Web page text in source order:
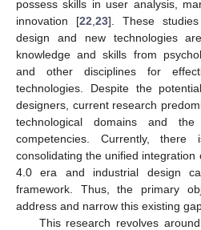
possess skills in user analysis,
innovation [22 23]. These
design and new technologies
knowledge and skills from
and other disciplines for
technologies. Despite the
designers, current research
technological domains and
competencies. Currently,
consolidating the unified
4.0 era and industrial design
framework. Thus, the primary
address and narrow this existing
This research revolves